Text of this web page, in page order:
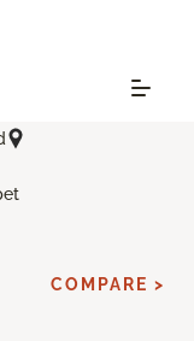
COMPARE >